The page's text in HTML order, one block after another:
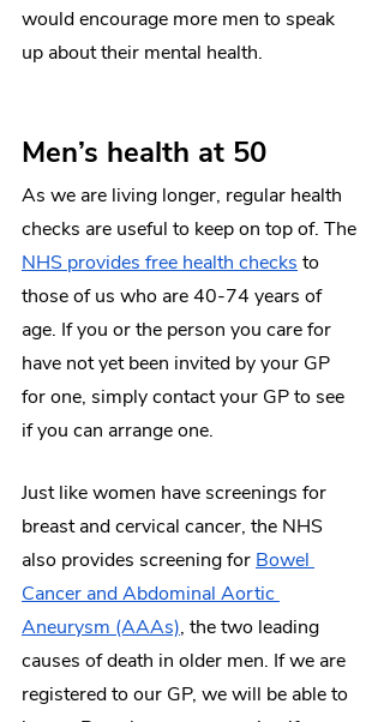
would encourage more men to speak
up about their mental health.
Men’s health at 50
As we are living longer, regular health
checks are useful to keep on top of. The
NHS provides free health checks to
those of us who are 40-74 years of
age. If you or the person you care for
have not yet been invited by your GP
for one, simply contact your GP to see
if you can arrange one.
Just like women have screenings for
breast and cervical cancer, the NHS
also provides screening for Bowel
Cancer and Abdominal Aortic
Aneurysm (AAAs), the two leading
causes of death in older men. If we are
registered to our GP, we will be able to